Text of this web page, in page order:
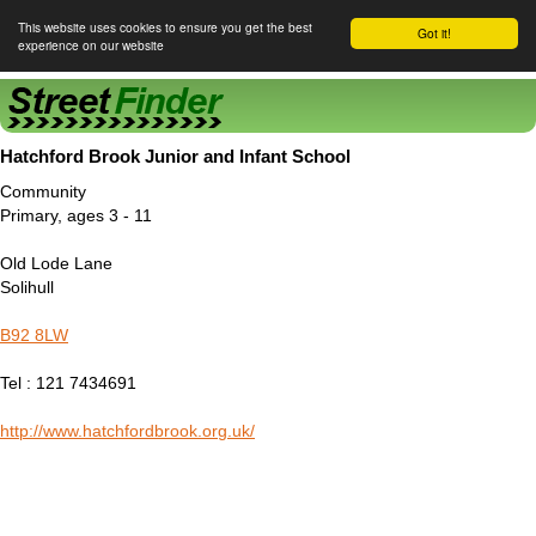
Got it!
This website uses cookies to ensure you get the best
experience on our website
Hatchford Brook Junior and Infant School
Community
Primary, ages 3 - 11
Old Lode Lane
Solihull
B92 8LW
Tel : 121 7434691
http://www.hatchfordbrook.org.uk/